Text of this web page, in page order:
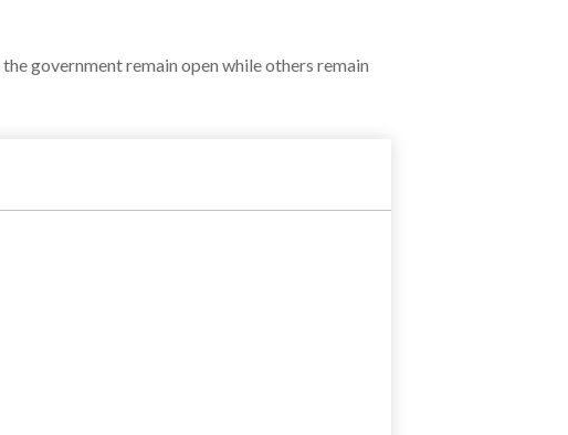
government remain open while others remain